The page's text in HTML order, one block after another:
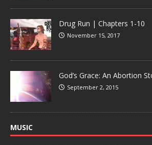
Drug Run | Chapters 1-10
November 15, 2017
God’s Grace: An Abortion
September 2, 2015
MUSIC